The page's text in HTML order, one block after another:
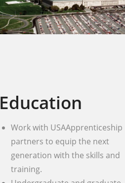
Education
Work with USAApprenticeship
partners to equip the next
generation with the skills and
training.